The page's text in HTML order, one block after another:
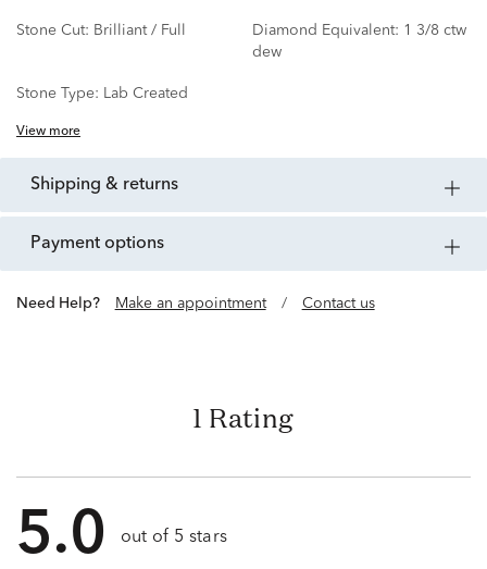
Stone Cut: Brilliant / Full Diamond Equivalent: 1 3/8 ctw
dew
Stone Type: Lab Created
View more
shipping & returns
payment options
Need Help? Make an appointment / Contact us
1 Rating
5.0 out of 5 stars